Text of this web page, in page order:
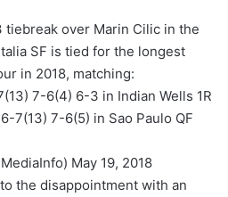
tiebreak over Marin Cilic in the
SF is tied for the longest
in 2018, matching:
7-6(4) 6-3 in Indian Wells 1R
7(13) 7-6(5) in Sao Paulo QF
May 19, 2018
the disappointment with an